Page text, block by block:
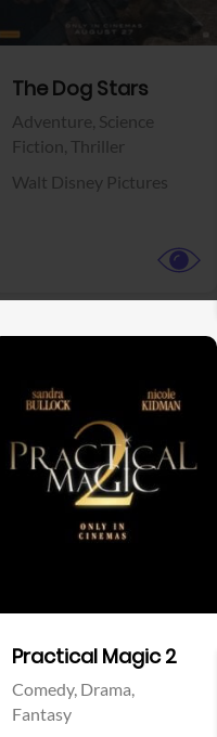
The Dog Stars
Adventure, Science
Fiction, Thriller
Walt Disney Pictures
Practical Magic 2
Comedy, Drama,
Fantasy
View Trailer